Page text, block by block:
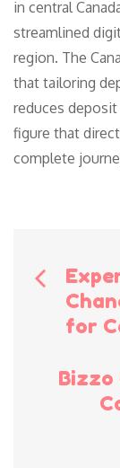
in central
streamlined
region. The
that tailoring
reduces
figure that
complete
for
Bizzo